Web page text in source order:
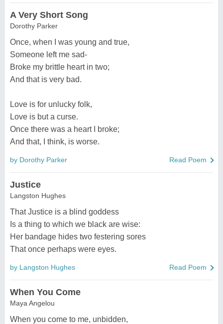
A Very Short Song
Dorothy Parker
Once, when I was young and true,
Someone left me sad-
Broke my brittle heart in two;
And that is very bad.
Love is for unlucky folk,
Love is but a curse.
Once there was a heart I broke;
And that, I think, is worse.
by Dorothy Parker Read Poem
Justice
Langston Hughes
That Justice is a blind goddess
Is a thing to which we black are wise:
Her bandage hides two festering sores
That once perhaps were eyes.
by Langston Hughes Read Poem
When You Come
Maya Angelou
When you come to me, unbidden,